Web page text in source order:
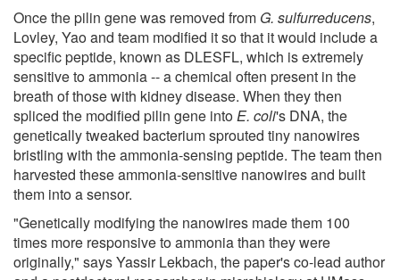
Once the pilin gene was removed from G. sulfurreducens,
Lovley, Yao and team modified it so that it would include a
specific peptide, known as DLESFL, which is extremely
sensitive to ammonia -- a chemical often present in the
breath of those with kidney disease. When they then
spliced the modified pilin gene intoE. coli's DNA, the
genetically tweaked bacterium sprouted tiny nanowires
bristling with the ammonia-sensing peptide. The team then
harvested these ammonia-sensitive nanowires and built
them into a sensor.
"Genetically modifying the nanowires made them 100
times more responsive to ammonia than they were
originally," says Yassir Lekbach, the paper's co-lead author